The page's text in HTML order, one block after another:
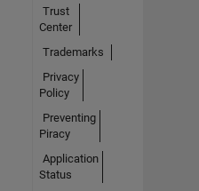
Trust
Center
Trademarks
Privacy
Policy
Preventing
Piracy
Application
Status